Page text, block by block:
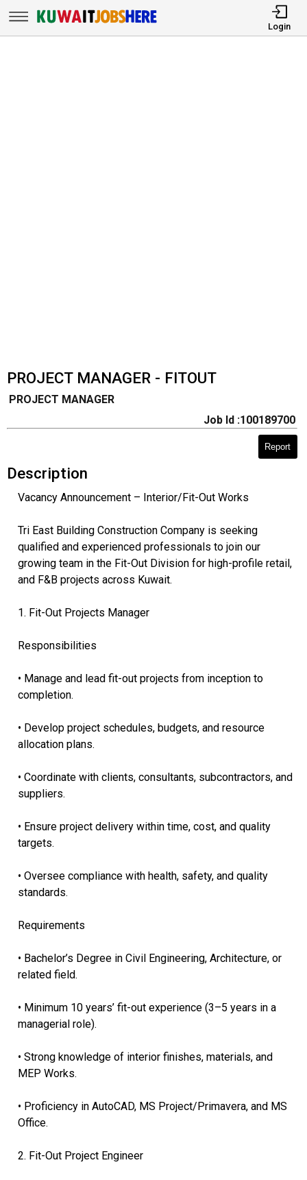
Login
PROJECT MANAGER - FITOUT
PROJECT MANAGER
Job Id :100189700
Report
Description
Vacancy Announcement – Interior/Fit-Out Works
Tri East Building Construction Company is seeking
qualified and experienced professionals to join our
growing team in the Fit-Out Division for high-profile retail,
and F&B projects across Kuwait.
1. Fit-Out Projects Manager
Responsibilities
• Manage and lead fit-out projects from inception to
completion.
• Develop project schedules, budgets, and resource
allocation plans.
• Coordinate with clients, consultants, subcontractors, and
suppliers.
• Ensure project delivery within time, cost, and quality
targets.
• Oversee compliance with health, safety, and quality
standards.
Requirements
• Bachelor’s Degree in Civil Engineering, Architecture, or
related field.
• Minimum 10 years’ fit-out experience (3–5 years in a
managerial role).
• Strong knowledge of interior finishes, materials, and
MEP Works.
• Proficiency in AutoCAD, MS Project/Primavera, and MS
Office.
2. Fit-Out Project Engineer